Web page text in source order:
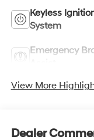
Keyless
System
Emergency
View More
Dealer